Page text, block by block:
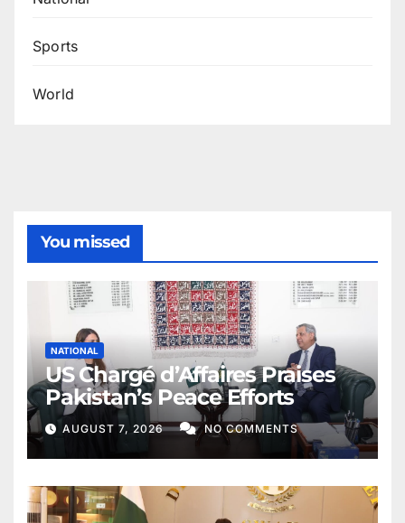
Sports
World
You missed
NATIONAL
US Chargé d’Affaires Praises
Pakistan’s Peace Efforts
AUGUST 7, 2026 NO COMMENTS